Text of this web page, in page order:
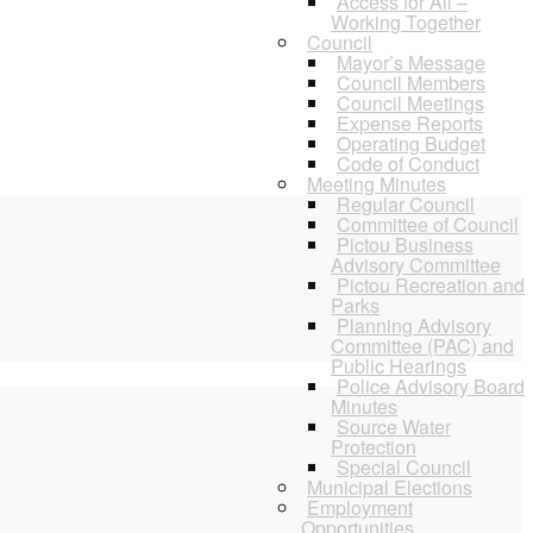
Working Together
Council
Mayor’s Message
Council Members
Council Meetings
Expense Reports
Operating Budget
Code of Conduct
Meeting Minutes
Regular Council
Committee of Council
Pictou Business
Advisory Committee
Pictou Recreation and
Parks
Planning Advisory
Committee (PAC) and
Public Hearings
Police Advisory Board
Minutes
Source Water
Protection
Special Council
Municipal Elections
Employment